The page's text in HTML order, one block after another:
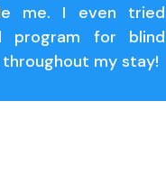
me. I even tried
program for blind
my stay!